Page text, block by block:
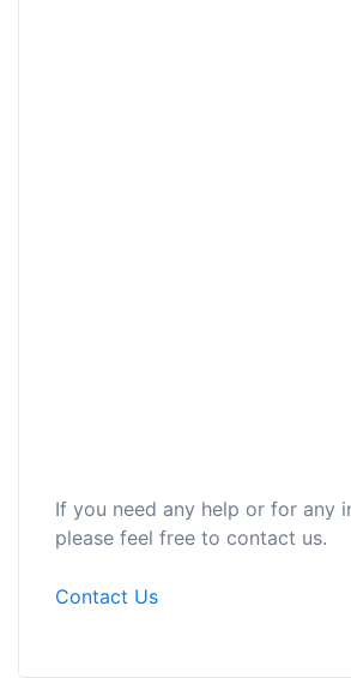
If you need any help or for any
please feel free to contact us.
Contact Us